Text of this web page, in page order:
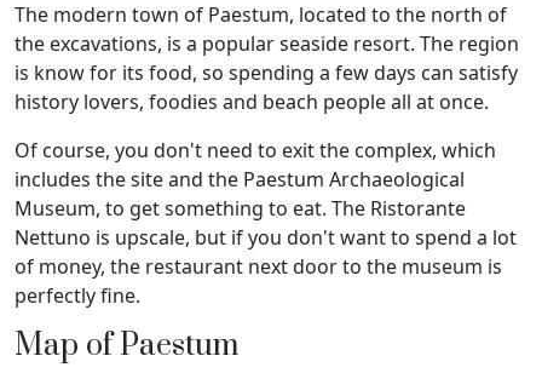
The modern town of Paestum, located to the north of
the excavations, is a popular seaside resort. The region
is know for its food, so spending a few days can satisfy
history lovers, foodies and beach people all at once.
Of course, you don't need to exit the complex, which
includes the site and the Paestum Archaeological
Museum, to get something to eat. The Ristorante
Nettuno is upscale, but if you don't want to spend a lot
of money, the restaurant next door to the museum is
perfectly fine.
Map of Paestum